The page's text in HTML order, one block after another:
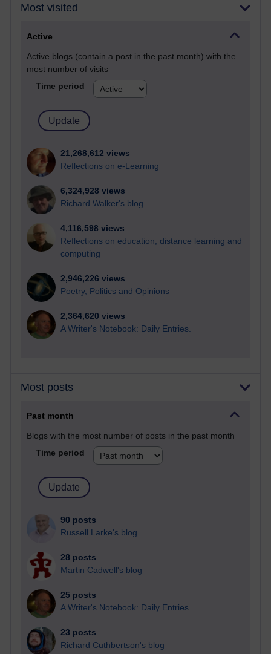
Most visited
Active
Active blogs (contain a post in the past month) with the
most number of visits
Time period
21,268,612 views
Reflections on e-Learning
6,324,928 views
Richard Walker's blog
4,116,598 views
Reflections on education, distance learning and
computing
2,946,226 views
Poetry, Politics and Opinions
2,364,620 views
A Writer's Notebook: Daily Entries.
Most posts
Past month
Blogs with the most number of posts in the past month
Time period
90 posts
Russell Larke's blog
28 posts
Martin Cadwell's blog
25 posts
A Writer's Notebook: Daily Entries.
23 posts
Richard Cuthbertson's blog